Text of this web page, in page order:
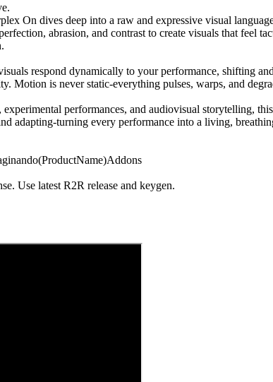
On dives deep into a raw and expressive visual
abrasion, and contrast to create visuals that feel
respond dynamically to your performance, shifting
Motion is never static-everything pulses, warps, and
performances, and audiovisual storytelling,
adapting-turning every performance into a living,
Use latest R2R release and keygen.